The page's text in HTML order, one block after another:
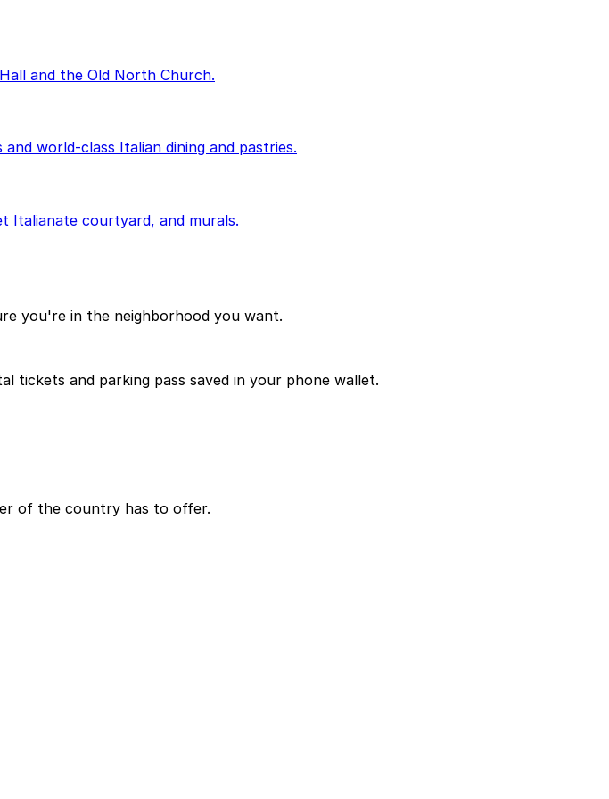
and the Old North Church.
world-class Italian dining and pastries.
Italianate courtyard, and murals.
you're in the neighborhood you want.
tickets and parking pass saved in your phone wallet.
of the country has to offer.